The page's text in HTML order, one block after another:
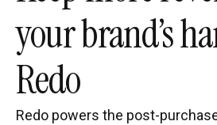
your brand’s
Redo
Redo powers the post-